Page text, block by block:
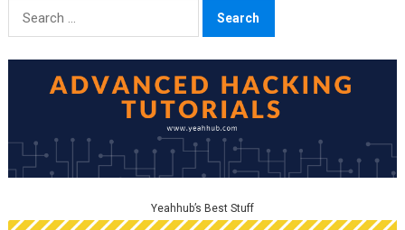
Search
for:
Yeahhub’s Best Stuff